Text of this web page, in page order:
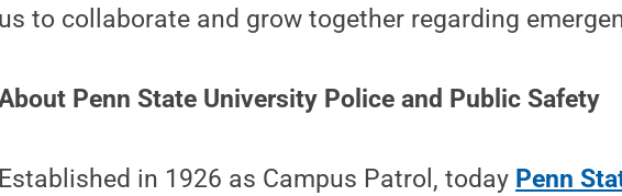
us to collaborate and grow together regarding
Penn State University Police and Public Safety
Established in 1926 as Campus Patrol, today Penn